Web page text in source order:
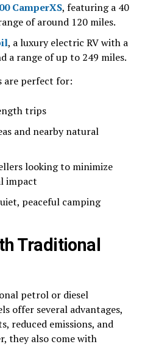
CamperXS, featuring a 40
of around 120 miles.
, a luxury electric RV with a
a range of up to 249 miles.
are perfect for:
trips
and nearby natural
looking to minimize
impact
peaceful camping
Traditional
petrol or diesel
offer several advantages,
reduced emissions, and
they also come with